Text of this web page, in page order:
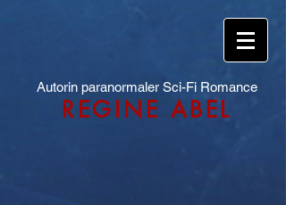
Autorin paranormaler Sci-Fi Romance
REGINE ABEL